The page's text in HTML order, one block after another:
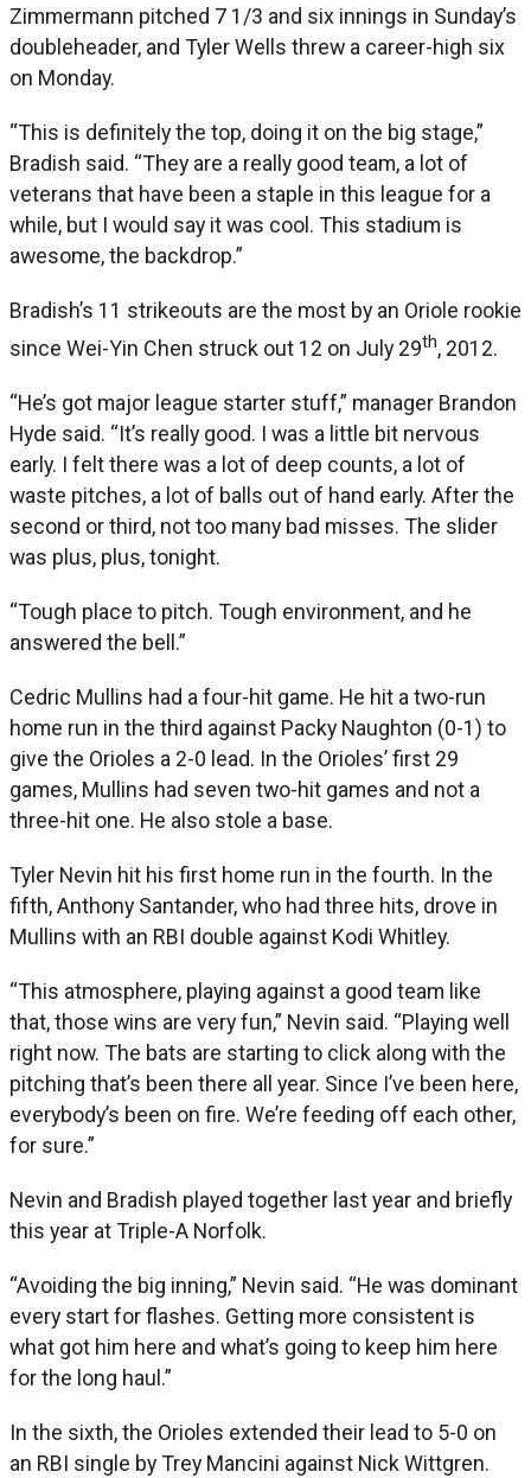
Zimmermann pitched 7 1/3 and six innings in Sunday’s
doubleheader, and Tyler Wells threw a career-high six
on Monday.
“This is definitely the top, doing it on the big stage,”
Bradish said. “They are a really good team, a lot of
veterans that have been a staple in this league for a
while, but I would say it was cool. This stadium is
awesome, the backdrop.”
Bradish’s 11 strikeouts are the most by an Oriole rookie
since Wei-Yin Chen struck out 12 on July 29th, 2012.
“He’s got major league starter stuff,” manager Brandon
Hyde said. “It’s really good. I was a little bit nervous
early. I felt there was a lot of deep counts, a lot of
waste pitches, a lot of balls out of hand early. After the
second or third, not too many bad misses. The slider
was plus, plus, tonight.
“Tough place to pitch. Tough environment, and he
answered the bell.”
Cedric Mullins had a four-hit game. He hit a two-run
home run in the third against Packy Naughton (0-1) to
give the Orioles a 2-0 lead. In the Orioles’ first 29
games, Mullins had seven two-hit games and not a
three-hit one. He also stole a base.
Tyler Nevin hit his first home run in the fourth. In the
fifth, Anthony Santander, who had three hits, drove in
Mullins with an RBI double against Kodi Whitley.
“This atmosphere, playing against a good team like
that, those wins are very fun,” Nevin said. “Playing well
right now. The bats are starting to click along with the
pitching that’s been there all year. Since I’ve been here,
everybody’s been on fire. We’re feeding off each other,
for sure.”
Nevin and Bradish played together last year and briefly
this year at Triple-A Norfolk.
“Avoiding the big inning,” Nevin said. “He was dominant
every start for flashes. Getting more consistent is
what got him here and what’s going to keep him here
for the long haul.”
In the sixth, the Orioles extended their lead to 5-0 on
an RBI single by Trey Mancini against Nick Wittgren.